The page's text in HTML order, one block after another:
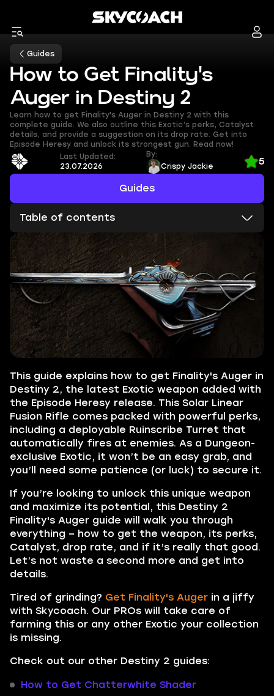
Guides
How to Get Finality's
Auger in Destiny 2
Learn how to get Finality's Auger in Destiny 2 with this
complete guide. We also outline this Exotic’s perks, Catalyst
details, and provide a suggestion on its drop rate. Get into
Episode Heresy and unlock its strongest gun. Read now!
Guides
Last Updated:
23.07.2026
By:
Crispy Jackie
5
This guide explains how to get Finality's Auger in
Destiny 2, the latest Exotic weapon added with
the Episode Heresy release. This Solar Linear
Fusion Rifle comes packed with powerful perks,
including a deployable Ruinscribe Turret that
automatically fires at enemies. As a Dungeon-
exclusive Exotic, it won’t be an easy grab, and
you’ll need some patience (or luck) to secure it.
If you’re looking to unlock this unique weapon
and maximize its potential, this Destiny 2
Finality's Auger guide will walk you through
everything – how to get the weapon, its perks,
Catalyst, drop rate, and if it’s really that good.
Let’s not waste a second more and get into
details.
Tired of grinding? Get Finality's Auger in a jiffy
with Skycoach. Our PROs will take care of
farming this or any other Exotic your collection
is missing.
Check out our other Destiny 2 guides:
How to Get Chatterwhite Shader
Table of contents